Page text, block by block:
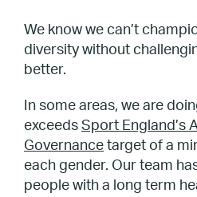
We know we can’t
diversity without
better.
In some areas, we are
exceeds Sport England’s
Governance target of a
each gender. Our team
people with a long term